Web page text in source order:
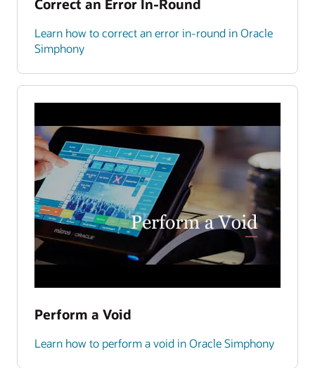
Correct an Error In-Round
Learn how to correct an error in-round in Oracle
Simphony
Perform a Void
Learn how to perform a void in Oracle Simphony